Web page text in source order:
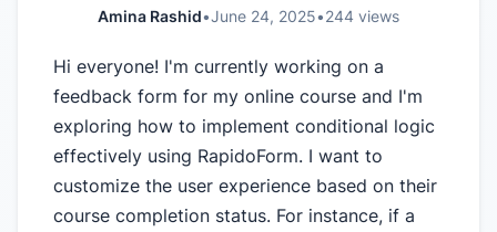
Amina Rashid•June 24, 2025•244 views
Hi everyone! I'm currently working on a
feedback form for my online course and I'm
exploring how to implement conditional logic
effectively using RapidoForm. I want to
customize the user experience based on their
course completion status. For instance, if a